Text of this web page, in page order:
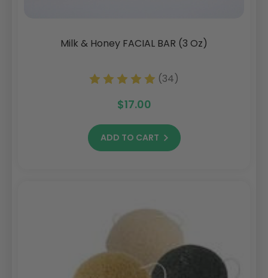
Milk & Honey FACIAL BAR (3 Oz)
(34)
$17.00
ADD TO CART